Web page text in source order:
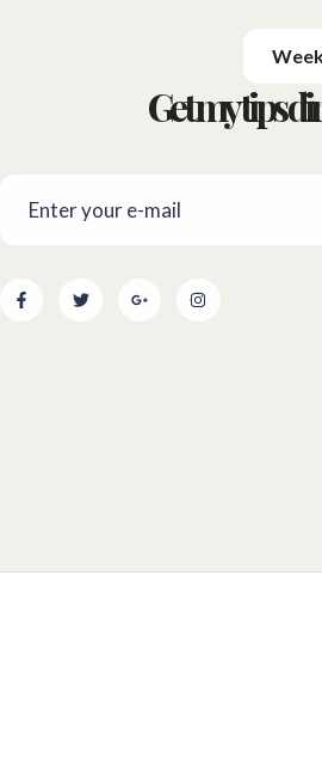
Get my tips